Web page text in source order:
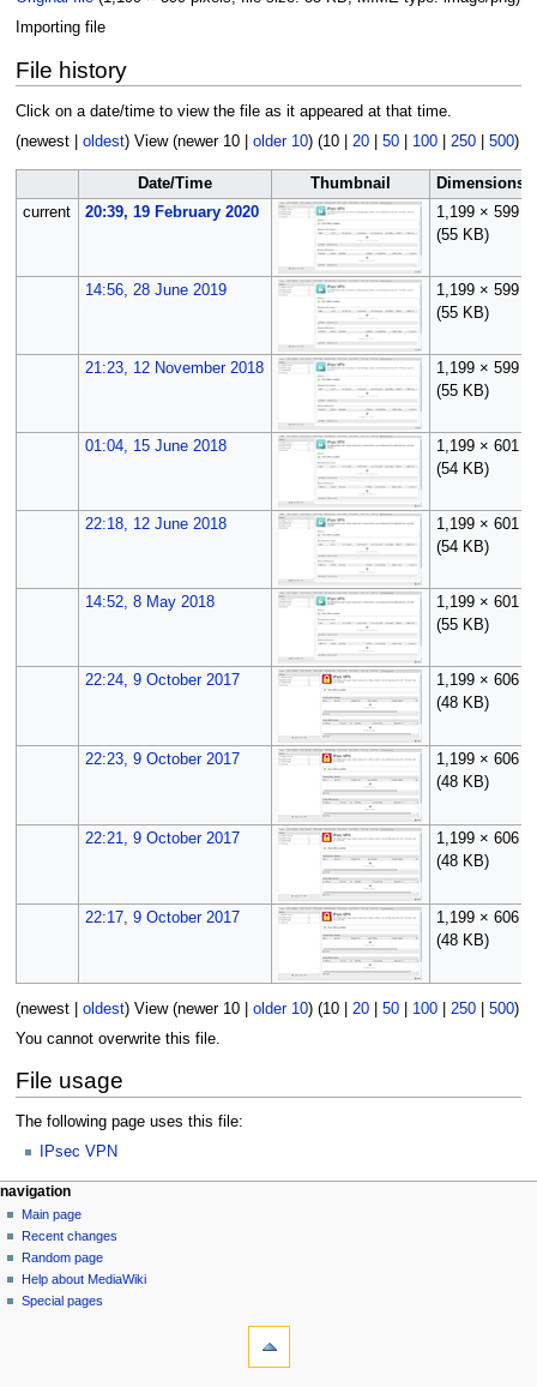
Importing file
File history
Click on a date/time to view the file as it appeared at that time.
(newest| oldest) View (newer 10| older 10) (10| 20| 50| 100| 250| 500)
Date/Time Thumbnail
Dimensions
current
20:39, 19 February 2020
1,199 × 599
(55 KB)
14:56, 28 June 2019
1,199 × 599
(55 KB)
21:23, 12 November 2018
1,199 × 599
(55 KB)
01:04, 15 June 2018
1,199 × 601
(54 KB)
22:18, 12 June 2018
1,199 × 601
(54 KB)
14:52, 8 May 2018
1,199 × 601
(55 KB)
22:24, 9 October 2017
1,199 × 606
(48 KB)
22:23, 9 October 2017
1,199 × 606
(48 KB)
22:21, 9 October 2017
1,199 × 606
(48 KB)
22:17, 9 October 2017
1,199 × 606
(48 KB)
(newest| oldest) View (newer 10| older 10) (10| 20| 50| 100| 250| 500)
You cannot overwrite this file.
File usage
The following page uses this file:
IPsec VPN
N
a
v
g
page actions
file
discussion
read
personal tools
log
in
navigation
Main page
Recent changes
Random page
Help about MediaWiki
Special pages